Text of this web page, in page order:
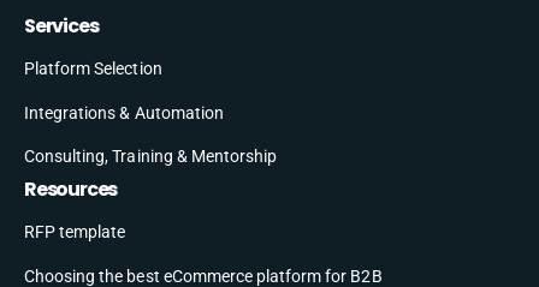
Services
Platform Selection
Integrations & Automation
Consulting, Training & Mentorship
Resources
RFP template
Choosing the best eCommerce platform for B2B